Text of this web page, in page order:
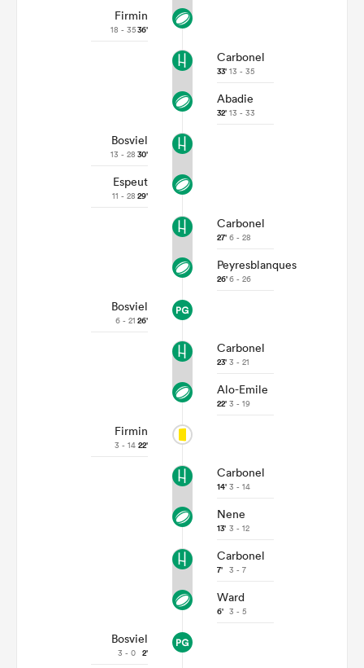
Firmin
18 - 3536'
Carbonel
33' 13 - 35
Abadie
32' 13 - 33
Bosviel
13 - 28 30'
Espeut
11 - 28 29'
Carbonel
27' 6 - 28
Peyresblanques
26'6 - 26
Bosviel
6 - 21 26'
Carbonel
23' 3 - 21
Alo-Emile
22' 3 - 19
Firmin
3 - 14 22'
Carbonel
14' 3 - 14
Nene
13' 3 - 12
Carbonel
7' 3 - 7
Ward
6' 3 - 5
Bosviel
3 - 0 2'